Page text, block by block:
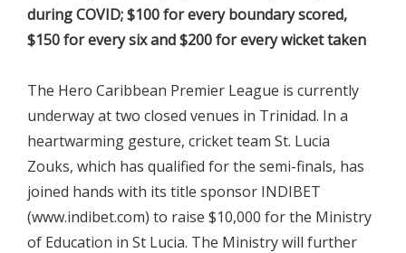
during COVID; $100 for every boundary scored,
$150 for every six and $200 for every wicket taken
The Hero Caribbean Premier League is currently
underway at two closed venues in Trinidad. In a
heartwarming gesture, cricket team St. Lucia
Zouks, which has qualified for the semi-finals, has
joined hands with its title sponsor INDIBET
(www.indibet.com) to raise $10,000 for the Ministry
of Education in St Lucia. The Ministry will further